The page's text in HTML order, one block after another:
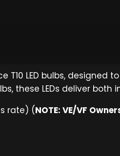
LED bulbs, designed
these LEDs deliver
rate) (NOTE: VE/VF